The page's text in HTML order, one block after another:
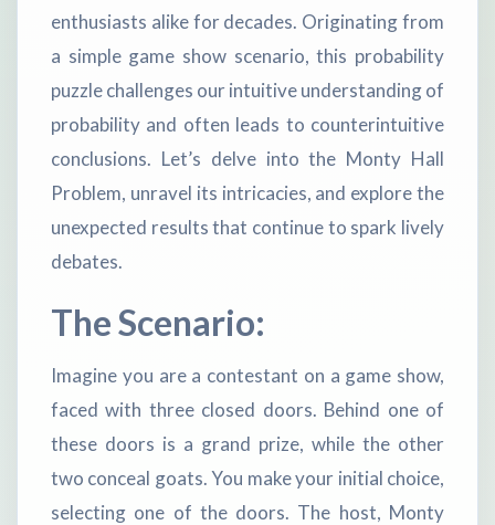
enthusiasts alike for decades. Originating from
a simple game show scenario, this probability
puzzle challenges our intuitive understanding of
probability and often leads to counterintuitive
conclusions. Let’s delve into the Monty Hall
Problem, unravel its intricacies, and explore the
unexpected results that continue to spark lively
debates.
The Scenario:
Imagine you are a contestant on a game show,
faced with three closed doors. Behind one of
these doors is a grand prize, while the other
two conceal goats. You make your initial choice,
selecting one of the doors. The host, Monty